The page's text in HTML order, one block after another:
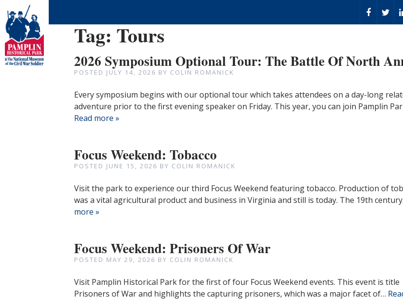
Tag: Tours
2026 Symposium Optional Tour: The Battle Of North
POSTED JULY 14, 2026 BY COLIN ROMANICK
Every symposium begins with our optional tour which takes attendees on a day-long
adventure prior to the first evening speaker on Friday. This year, you can join Pamplin
Read more »
Focus Weekend: Tobacco
POSTED JUNE 15, 2026 BY COLIN ROMANICK
Visit the park to experience our third Focus Weekend featuring tobacco. Production of
was a vital agricultural product and business in Virginia and still is today. The 19th
more »
Focus Weekend: Prisoners Of War
POSTED MAY 29, 2026 BY COLIN ROMANICK
Visit Pamplin Historical Park for the first of four Focus Weekend events. This event is title
Prisoners of War and highlights the capturing prisoners, which was a major facet of…